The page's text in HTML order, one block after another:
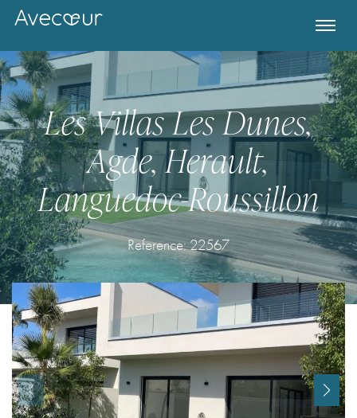
Les Villas Les Dunes,
Agde, Herault,
Languedoc-Roussillon
Reference:22567
Already a member! Click here to login.